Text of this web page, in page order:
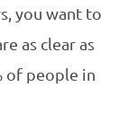
you want to
as clear as
of people in